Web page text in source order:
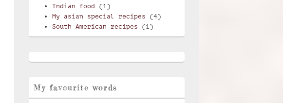
Indian food(1)
My asian special recipes (4)
South American recipes (1)
My favourite words